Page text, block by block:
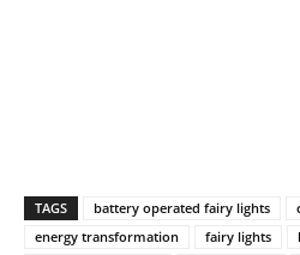
TAGS battery operated fairy lights
energy transformation
fairy lights